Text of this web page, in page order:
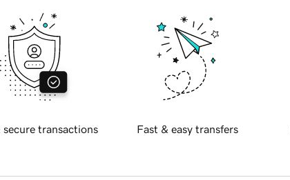
secure transactions Fast & easy transfers